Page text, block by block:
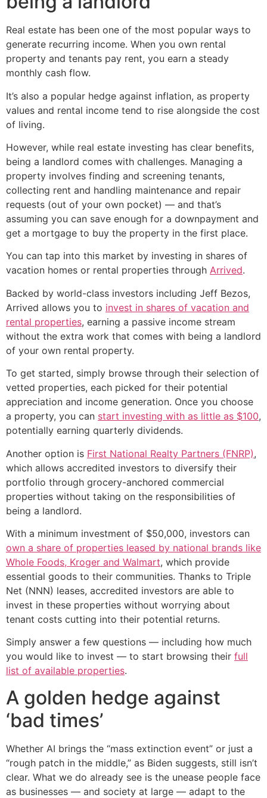
Real estate has been one of the most popular ways to
generate recurring income. When you own rental
property and tenants pay rent, you earn a steady
monthly cash flow.
It’s also a popular hedge against inflation, as property
values and rental income tend to rise alongside the cost
of living.
However, while real estate investing has clear benefits,
being a landlord comes with challenges. Managing a
property involves finding and screening tenants,
collecting rent and handling maintenance and repair
requests (out of your own pocket) — and that’s
assuming you can save enough for a downpayment and
get a mortgage to buy the property in the first place.
You can tap into this market by investing in shares of
vacation homes or rental properties through Arrived.
Backed by world-class investors including Jeff Bezos,
Arrived allows you to invest in shares of vacation and
rental properties, earning a passive income stream
without the extra work that comes with being a landlord
of your own rental property.
To get started, simply browse through their selection of
vetted properties, each picked for their potential
appreciation and income generation. Once you choose
a property, you can start investing with as little as $100,
potentially earning quarterly dividends.
Another option is First National Realty Partners (FNRP),
which allows accredited investors to diversify their
portfolio through grocery-anchored commercial
properties without taking on the responsibilities of
being a landlord.
With a minimum investment of $50,000, investors can
own a share of properties leased by national brands like
Whole Foods, Kroger and Walmart, which provide
essential goods to their communities. Thanks to Triple
Net (NNN) leases, accredited investors are able to
invest in these properties without worrying about
tenant costs cutting into their potential returns.
Simply answer a few questions — including how much
you would like to invest — to start browsing their full
list of available properties.
A golden hedge against
‘bad times’
Whether AI brings the “mass extinction event” or just a
“rough patch in the middle,” as Biden suggests, still isn’t
clear. What we do already see is the unease people face
as businesses — and society at large — adapt to the